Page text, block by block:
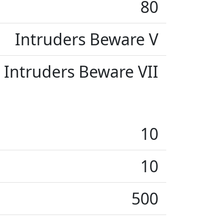
80
Intruders Beware V
Intruders Beware VII
10
10
500